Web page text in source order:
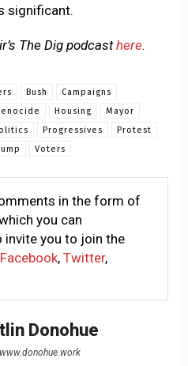
significant.
The Dig podcasthere.
Bush
Campaigns
Housing
Mayor
Progressives
Protest
Voters
in the form of
you can
invite you to join the
Facebook, Twitter,
Donohue